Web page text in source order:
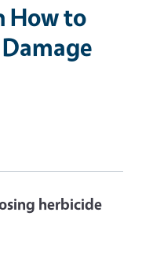
How to
herbicide